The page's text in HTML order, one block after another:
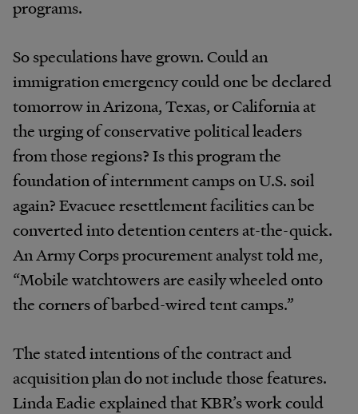
programs.
So speculations have grown. Could an
immigration emergency could one be declared
tomorrow in Arizona, Texas, or California at
the urging of conservative political leaders
from those regions? Is this program the
foundation of internment camps on U.S. soil
again? Evacuee resettlement facilities can be
converted into detention centers at-the-quick.
An Army Corps procurement analyst told me,
“Mobile watchtowers are easily wheeled onto
the corners of barbed-wired tent camps.”
The stated intentions of the contract and
acquisition plan do not include those features.
Linda Eadie explained that KBR’s work could